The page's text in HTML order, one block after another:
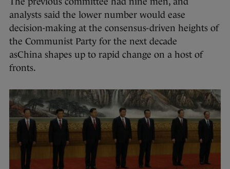
analysts said the lower number would ease
decision-making at the consensus-driven heights of
the Communist Party for the next decade
asChina shapes up to rapid change on a host of
fronts.